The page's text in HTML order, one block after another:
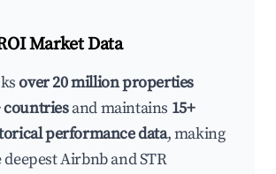
Market Data
over 20 million properties
countriesand maintains 15+
performance data, making
Airbnb and STR